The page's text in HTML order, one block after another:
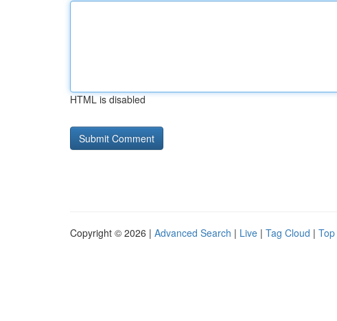
HTML is disabled
Copyright © 2026 | Advanced Search | Live | Tag Cloud |